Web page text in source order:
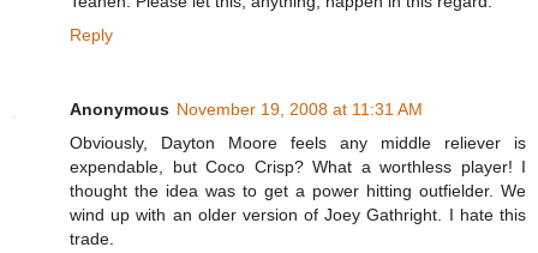
Reply
Anonymous November 19, 2008 at 11:31 AM
Obviously, Dayton Moore feels any middle reliever is
expendable, but Coco Crisp? What a worthless player! I
thought the idea was to get a power hitting outfielder. We
wind up with an older version of Joey Gathright. I hate this
trade.